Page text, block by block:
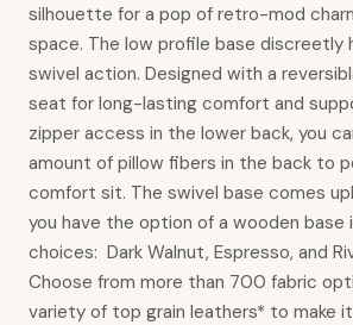
silhouette for a pop of retro-mod
space. The low profile base discreetly
swivel action. Designed with a
seat for long-lasting comfort and
zipper access in the lower back, you
amount of pillow fibers in the back to
comfort sit. The swivel base comes
you have the option of a wooden base
choices: Dark Walnut, Espresso, and
Choose from more than 700 fabric
variety of top grain leathers* to make